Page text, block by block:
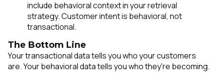
include behavioral context in your retrieval
strategy. Customer intent is behavioral, not
transactional.
The Bottom Line
Your transactional data tells you who your customers
are. Your behavioral data tells you who they're becoming.